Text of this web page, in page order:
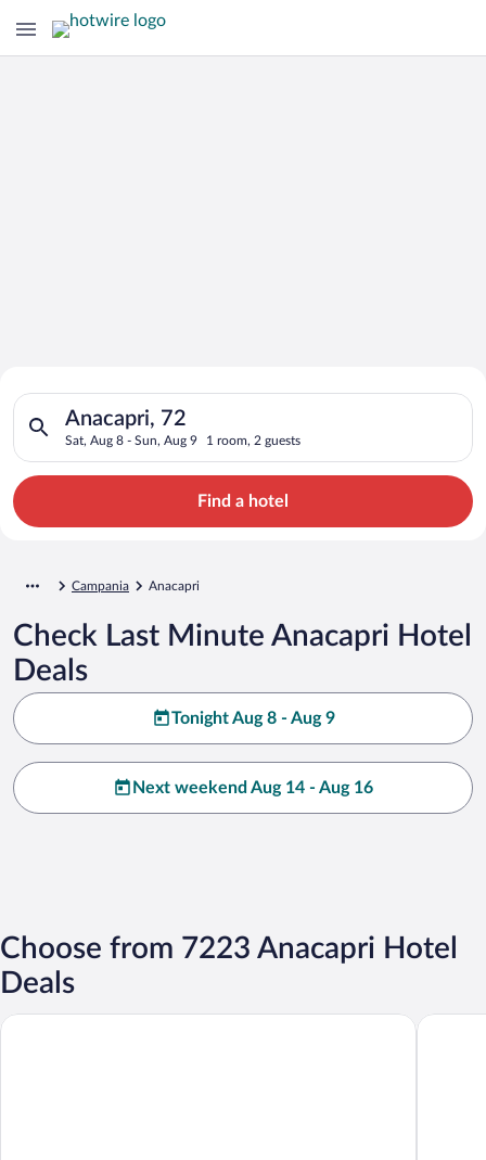
Search for Cheap Deals on
Hotels in Anacapri
Anacapri, 72
Sat, Aug 8 - Sun, Aug 9 1 room, 2 guests
Search for hotels in Anacapri, 72. Check-in on Sat, Aug 8,
Find a hotel
Campania Anacapri
Check Last Minute Anacapri Hotel
Deals
Tonight Aug 8 - Aug 9
Next weekend Aug 14 - Aug 16
Choose from 7223 Anacapri Hotel
Deals
Majestic Palace Hotel Hotel